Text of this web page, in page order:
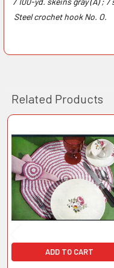
Steel crochet hook No. O.
Related Products
Related
Products
ADD TO CART